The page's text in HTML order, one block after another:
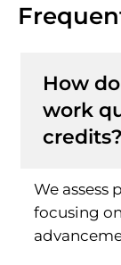
How
work
credits?
We assess
focusing